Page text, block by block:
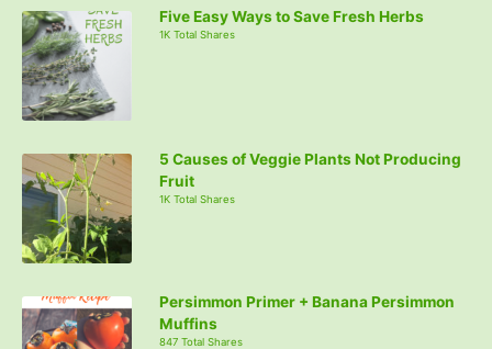
Five Easy Ways to Save Fresh Herbs
1K Total Shares
5 Causes of Veggie Plants Not Producing
Fruit
1K Total Shares
Persimmon Primer + Banana Persimmon
Muffins
847 Total Shares